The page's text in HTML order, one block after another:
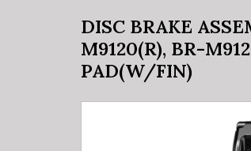
DISC BRAKE
M9120(R), BR-
PAD(W/FIN)